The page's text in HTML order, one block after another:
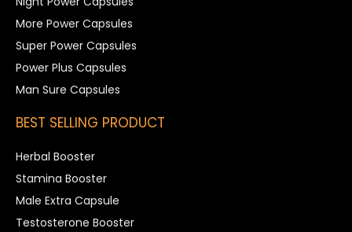
More Power Capsules
Super Power Capsules
Power Plus Capsules
Man Sure Capsules
BEST SELLING PRODUCT
Herbal Booster
Stamina Booster
Male Extra Capsule
Testosterone Booster